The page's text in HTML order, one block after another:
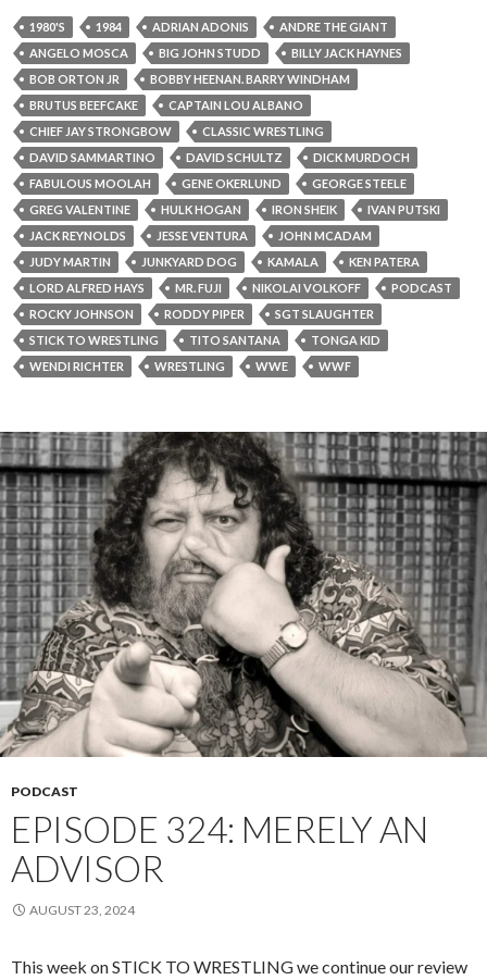
1980'S 1984 ADRIAN ADONIS
ANDRE THE GIANT
ANGELO MOSCA
BIG JOHN STUDD
BILLY JACK HAYNES
BOB ORTON JR
BOBBY HEENAN. BARRY WINDHAM
BRUTUS BEEFCAKE
CAPTAIN LOU ALBANO
CHIEF JAY STRONGBOW
CLASSIC WRESTLING
DAVID SAMMARTINO
DAVID SCHULTZ
DICK MURDOCH
FABULOUS MOOLAH
GENE OKERLUND
GEORGE STEELE
GREG VALENTINE
HULK HOGAN IRON SHEIK
IVAN PUTSKI
JACK REYNOLDS
JESSE VENTURA
JOHN MCADAM
JUDY MARTIN
JUNKYARD DOG KAMALA
KEN PATERA
LORD ALFRED HAYS
MR. FUJI NIKOLAI VOLKOFF
PODCAST
ROCKY JOHNSON
RODDY PIPER
SGT SLAUGHTER
STICK TO WRESTLING
TITO SANTANA
TONGA KID
WENDI RICHTER
WRESTLING WWE WWF
PODCAST
EPISODE 324: MERELY AN
ADVISOR
AUGUST 23, 2024
This week on STICK TO WRESTLING we continue our review